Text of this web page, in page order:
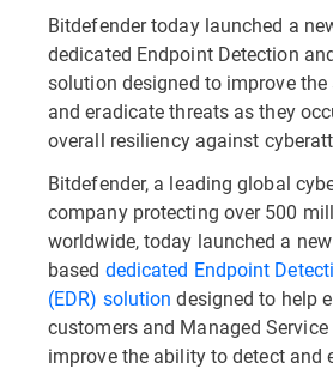
Bitdefender today launched a
dedicated Endpoint Detection
solution designed to improve
and eradicate threats as they
overall resiliency against
Bitdefender, a leading global
company protecting over 500
worldwide, today launched a
based dedicated Endpoint
(EDR) solution designed to help
customers and Managed
improve the ability to detect and